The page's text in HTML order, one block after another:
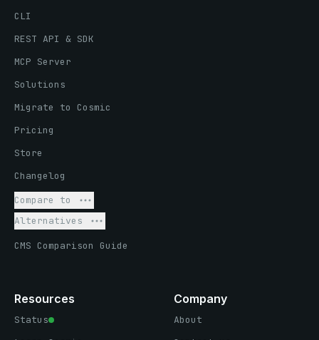
CLI
REST API & SDK
MCP Server
Solutions
Migrate to Cosmic
Pricing
Store
Changelog
Compare to
Alternatives
CMS Comparison Guide
Resources
Status
Company
About